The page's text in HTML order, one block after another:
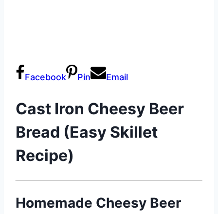
Facebook Pin Email
Cast Iron Cheesy Beer
Bread (Easy Skillet
Recipe)
Homemade Cheesy Beer